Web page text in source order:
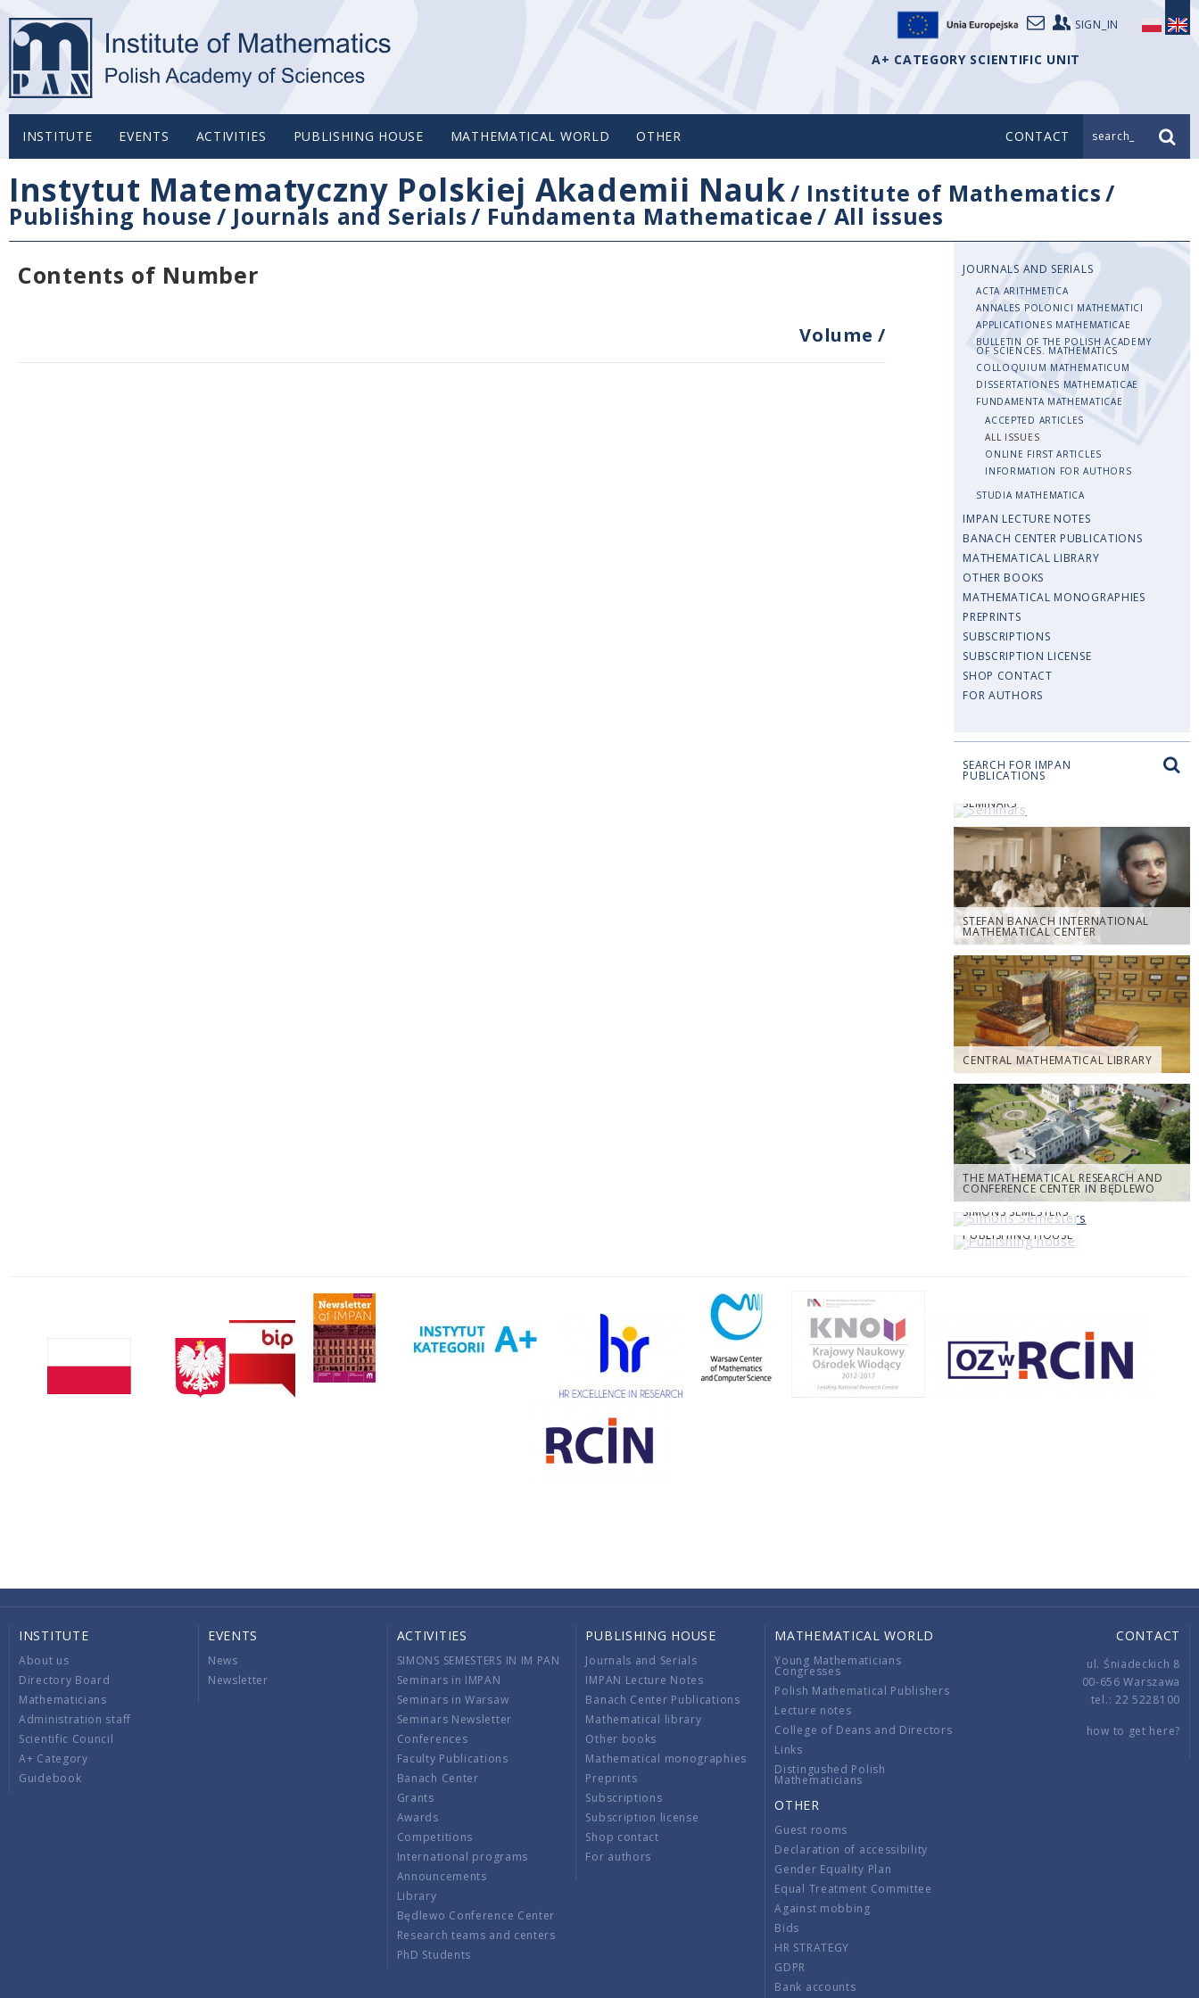
SIGN_IN
A+ CATEGORY SCIENTIFIC UNIT
INSTITUTE EVENTS ACTIVITIES PUBLISHING HOUSE MATHEMATICAL WORLD OTHER CONTACT search_
Instytut Matematyczny Polskiej Akademii Nauk/ Institute of Mathematics/
Publishing house / Journals and Serials/ Fundamenta Mathematicae/ All issues
Contents of Number
Volume/
JOURNALS AND SERIALS
ACTA ARITHMETICA
ANNALES POLONICI MATHEMATICI
APPLICATIONES MATHEMATICAE
BULLETIN OF THE POLISH ACADEMY
OF SCIENCES. MATHEMATICS
COLLOQUIUM MATHEMATICUM
DISSERTATIONES MATHEMATICAE
FUNDAMENTA MATHEMATICAE
ACCEPTED ARTICLES
ALL ISSUES
ONLINE FIRST ARTICLES
INFORMATION FOR AUTHORS
STUDIA MATHEMATICA
IMPAN LECTURE NOTES
BANACH CENTER PUBLICATIONS
MATHEMATICAL LIBRARY
OTHER BOOKS
MATHEMATICAL MONOGRAPHIES
PREPRINTS
SUBSCRIPTIONS
SUBSCRIPTION LICENSE
SHOP CONTACT
FOR AUTHORS
SEARCH FOR IMPAN
PUBLICATIONS
SEMINARS
STEFAN BANACH INTERNATIONAL
MATHEMATICAL CENTER
CENTRAL MATHEMATICAL LIBRARY
THE MATHEMATICAL RESEARCH AND
CONFERENCE CENTER IN BĘDLEWO
SIMONS SEMESTERS
PUBLISHING HOUSE
INSTITUTE
About us
Directory Board
Mathematicians
Administration staff
Scientific Council
A+ Category
Guidebook
EVENTS
News
Newsletter
ACTIVITIES
SIMONS SEMESTERS IN IM PAN
Seminars in IMPAN
Seminars in Warsaw
Seminars Newsletter
Conferences
Faculty Publications
Banach Center
Grants
Awards
Competitions
International programs
Announcements
Library
Będlewo Conference Center
Research teams and centers
PhD Students
PUBLISHING HOUSE
Journals and Serials
IMPAN Lecture Notes
Banach Center Publications
Mathematical library
Other books
Mathematical monographies
Preprints
Subscriptions
Subscription license
Shop contact
For authors
MATHEMATICAL WORLD
Young Mathematicians
Congresses
Polish Mathematical Publishers
Lecture notes
College of Deans and Directors
Links
Distingushed Polish
Mathematicians
OTHER
Guest rooms
Declaration of accessibility
Gender Equality Plan
Equal Treatment Committee
Against mobbing
Bids
HR STRATEGY
GDPR
Bank accounts
CONTACT
ul. Śniadeckich 8
00-656 Warszawa
tel.: 22 5228100
how to get here?